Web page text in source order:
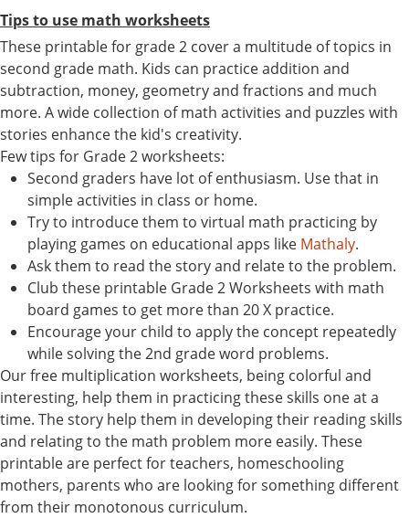
Tips to use math worksheets
These printable for grade 2 cover a multitude of topics in
second grade math. Kids can practice addition and
subtraction, money, geometry and fractions and much
more. A wide collection of math activities and puzzles with
stories enhance the kid's creativity.
Few tips for Grade 2 worksheets:
Second graders have lot of enthusiasm. Use that in
simple activities in class or home.
Try to introduce them to virtual math practicing by
playing games on educational apps like Mathaly.
Ask them to read the story and relate to the problem.
Club these printable Grade 2 Worksheets with math
board games to get more than 20 X practice.
Encourage your child to apply the concept repeatedly
while solving the 2nd grade word problems.
Our free multiplication worksheets, being colorful and
interesting, help them in practicing these skills one at a
time. The story help them in developing their reading skills
and relating to the math problem more easily. These
printable are perfect for teachers, homeschooling
mothers, parents who are looking for something different
from their monotonous curriculum.